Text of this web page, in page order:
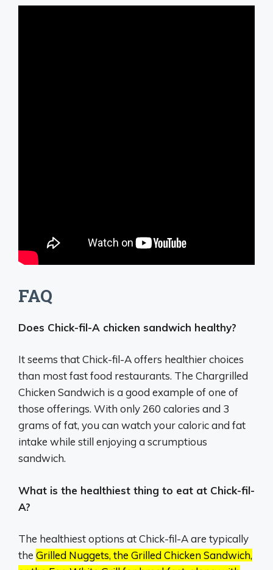
FAQ
Does Chick-fil-A chicken sandwich healthy?
It seems that Chick-fil-A offers healthier choices
than most fast food restaurants. The Chargrilled
Chicken Sandwich is a good example of one of
those offerings. With only 260 calories and 3
grams of fat, you can watch your caloric and fat
intake while still enjoying a scrumptious
sandwich.
What is the healthiest thing to eat at Chick-fil-
A?
The healthiest options at Chick-fil-A are typically
the Grilled Nuggets, the Grilled Chicken Sandwich,